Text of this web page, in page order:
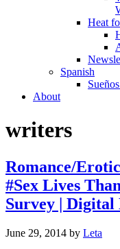
Heat
Spanish
About
writers
Romance/
#Sex Lives
Survey |
June 29, 2014 by Leta